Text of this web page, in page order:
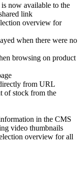
now available to the
link
overview for
when there were no
browsing on product
from URL
of stock from the
in the CMS
video thumbnails
overview for all